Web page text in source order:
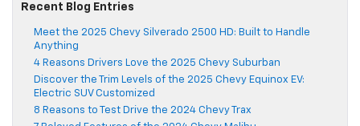
Recent Blog Entries
Meet the 2025 Chevy Silverado 2500 HD: Built to Handle
Anything
4 Reasons Drivers Love the 2025 Chevy Suburban
Discover the Trim Levels of the 2025 Chevy Equinox EV:
Electric SUV Customized
8 Reasons to Test Drive the 2024 Chevy Trax